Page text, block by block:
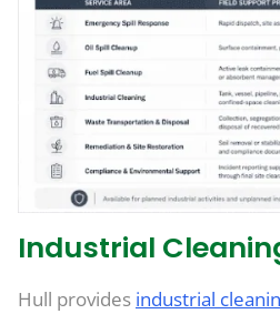
Industrial
Hull provides industrial